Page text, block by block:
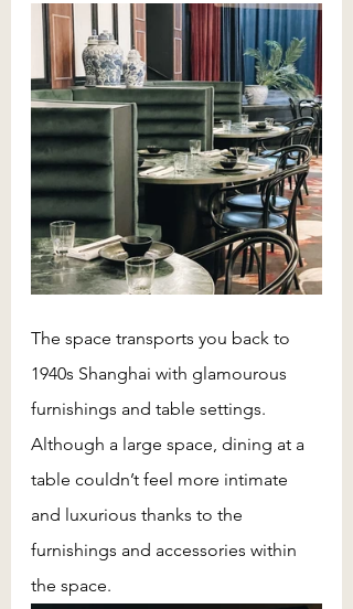
The space transports you back to
1940s Shanghai with glamourous
furnishings and table settings.
Although a large space, dining at a
table couldn’t feel more intimate
and luxurious thanks to the
furnishings and accessories within
the space.